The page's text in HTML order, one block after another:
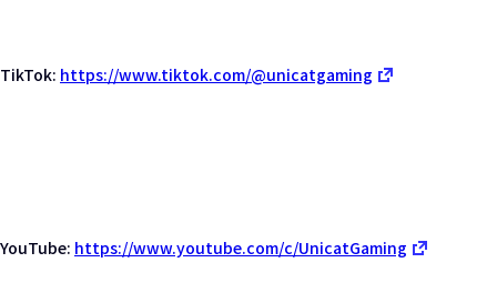
TikTok: https://www.tiktok.com/@unicatgaming
YouTube: https://www.youtube.com/c/UnicatGaming